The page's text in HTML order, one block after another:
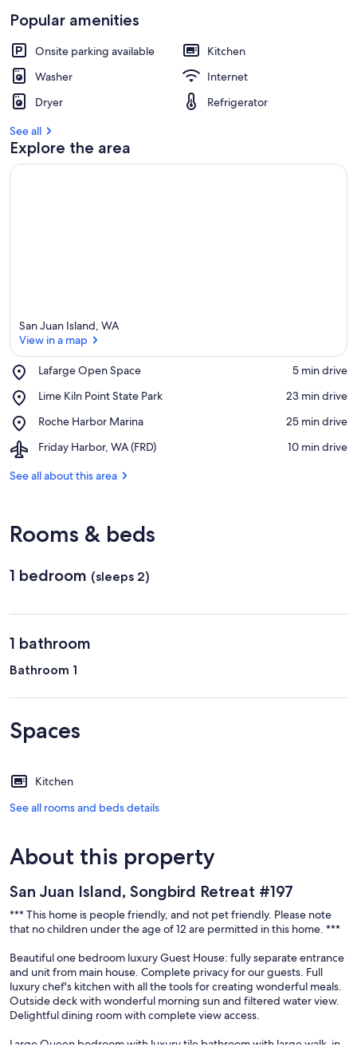
Popular amenities
Onsite parking available
Kitchen
Washer
Internet
Dryer
Refrigerator
See all
Explore the area
San Juan Island, WA
View in a map
Lafarge Open Space
Place,
Open
‪5 min drive‬
Lime Kiln Point State Park
Place,
Kiln
State
‪23 min drive‬
Roche Harbor Marina
Place,
Harbor
‪25 min drive‬
Friday Harbor, WA (FRD)
Airport,
Harbor,
‪10 min drive‬
See all about this area
Rooms & beds
1 bedroom (sleeps 2)
1 bathroom
Bathroom 1
Spaces
Kitchen
See all rooms and beds details
About this property
San Juan Island, Songbird Retreat #197
*** This home is people friendly, and not pet friendly. Please note
that no children under the age of 12 are permitted in this home. ***
Beautiful one bedroom luxury Guest House: fully separate entrance
and unit from main house. Complete privacy for our guests. Full
luxury chef's kitchen with all the tools for creating wonderful meals.
Outside deck with wonderful morning sun and filtered water view.
Delightful dining room with complete view access.
Large Queen bedroom with luxury tile bathroom with large walk-in